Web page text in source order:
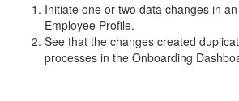
Initiate one or two data changes in
Employee Profile.
See that the changes created
processes in the Onboarding